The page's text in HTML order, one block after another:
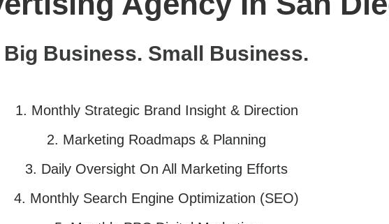
Big Business. Small Business.
1. Monthly StrategicBrand Insight & Direction
2. Marketing Roadmaps & Planning
3. Daily Oversight On All Marketing Efforts
4. Monthly Search Engine Optimization (SEO)